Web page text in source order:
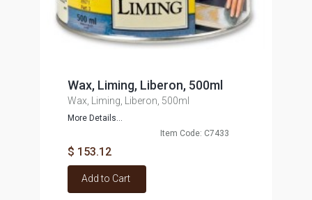
Wax, Liming, Liberon, 500ml
Wax, Liming, Liberon, 500ml
More Details...
Item Code: C7433
$ 153.12
Add to Cart